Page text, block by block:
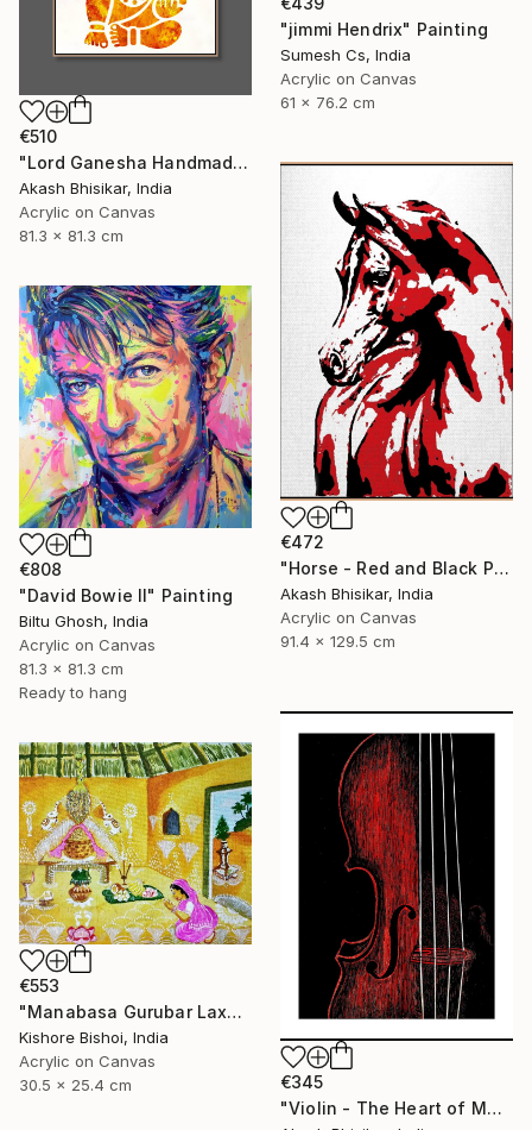
"jimmi Hendrix" Painting
Sumesh Cs, India
Acrylic on Canvas
61 x 76.2 cm
€510
"Lord Ganesha Handmade Stencil Abstract Art" Painting
Akash Bhisikar, India
Acrylic on Canvas
81.3 x 81.3 cm
€472
"Horse - Red and Black Pop Art" Painting
Akash Bhisikar, India
Acrylic on Canvas
91.4 x 129.5 cm
€808
"David Bowie II" Painting
Biltu Ghosh, India
Acrylic on Canvas
81.3 x 81.3 cm
Ready to hang
€345
"Violin - The Heart of Music" Painting
€553
"Manabasa Gurubar Laxmi Puja" Painting
Kishore Bishoi, India
Acrylic on Canvas
30.5 x 25.4 cm